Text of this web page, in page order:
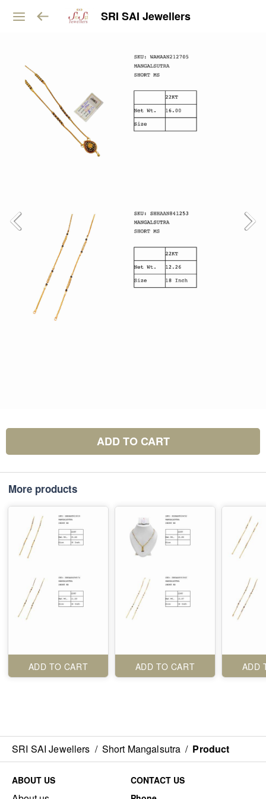
SRI SAI Jewellers
ADD TO CART
More products
ADD TO CART ADD TO CART ADD
SRI SAI Jewellers / Short Mangalsutra / Product
ABOUT US
CONTACT US